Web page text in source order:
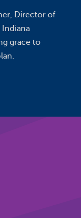
Director of
Indiana
grace to